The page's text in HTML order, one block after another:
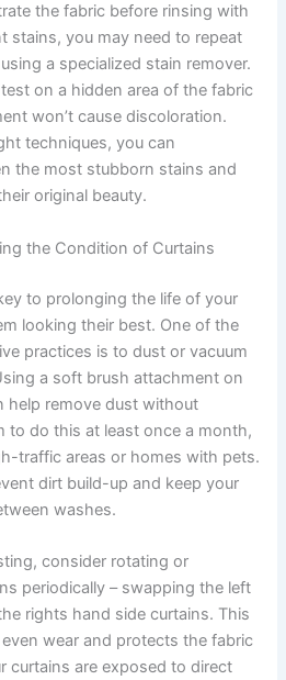
the fabric before rinsing with
stains, you may need to repeat
a specialized stain remover.
on a hidden area of the fabric
won’t cause discoloration.
techniques, you can
the most stubborn stains and
original beauty.
the Condition of Curtains
to prolonging the life of your
looking their best. One of the
practices is to dust or vacuum
a soft brush attachment on
help remove dust without
to do this at least once a month,
traffic areas or homes with pets.
dirt build-up and keep your
washes.
consider rotating or
periodically – swapping the left
rights hand side curtains. This
wear and protects the fabric
curtains are exposed to direct